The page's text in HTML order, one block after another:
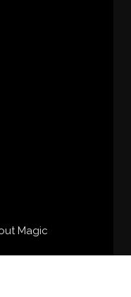
Magic